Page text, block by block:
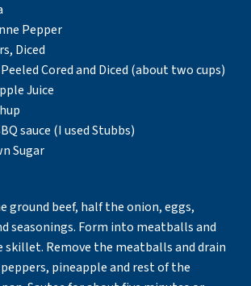
Pepper
Diced
Cored and Diced (about two cups)
Juice
sauce (I used Stubbs)
Sugar
ground beef, half the onion, eggs,
seasonings. Form into meatballs and
skillet. Remove the meatballs and drain
pineapple and rest of the